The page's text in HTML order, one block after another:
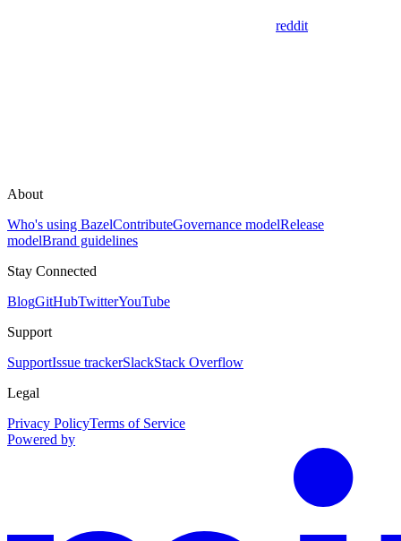
reddit
About
Who's using BazelContributeGovernance modelRelease
modelBrand guidelines
Stay Connected
BlogGitHubTwitterYouTube
Support
SupportIssue trackerSlackStack Overflow
Legal
Privacy PolicyTerms of Service
Powered by